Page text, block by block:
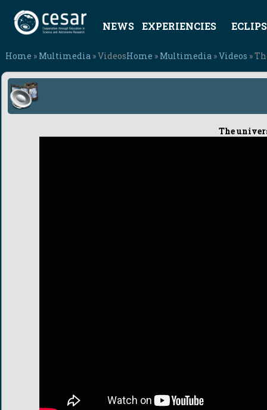
NEWS EXPERIENCIES
Home » Multimedia » VideosHome » Multimedia »Videos »
The